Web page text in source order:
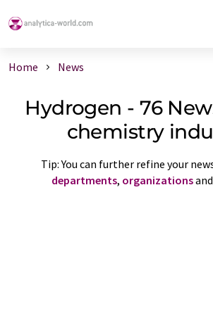
Home News
Hydrogen - 76
chemistry
Tip: You can further refine your
departments, organizationsand